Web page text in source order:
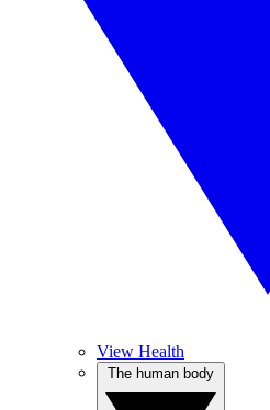
View Health